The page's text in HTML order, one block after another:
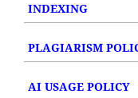
INDEXING
PLAGIARISM
AI USAGE POLICY